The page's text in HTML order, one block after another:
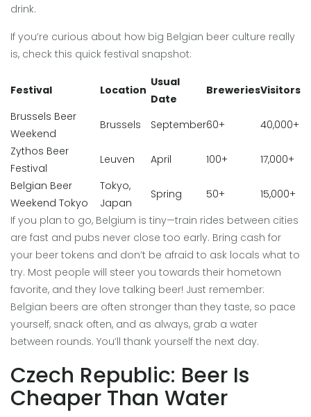
drink.
If you’re curious about how big Belgian beer culture really
is, check this quick festival snapshot:
Festival Location
Usual
Date
BreweriesVisitors
Brussels Beer
Weekend
Brussels September60+
40,000+
Zythos Beer
Festival
Leuven April 100+
17,000+
Belgian Beer
Weekend Tokyo
Tokyo,
Japan
Spring 50+
15,000+
If you plan to go, Belgium is tiny—train rides between cities
are fast and pubs never close too early. Bring cash for
your beer tokens and don’t be afraid to ask locals what to
try. Most people will steer you towards their hometown
favorite, and they love talking beer! Just remember:
Belgian beers are often stronger than they taste, so pace
yourself, snack often, and as always, grab a water
between rounds. You’ll thank yourself the next day.
Czech Republic: Beer Is
Cheaper Than Water